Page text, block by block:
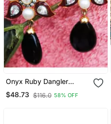
Onyx Ruby Dangler
Earrings
$48.73 $116.0 58% OFF